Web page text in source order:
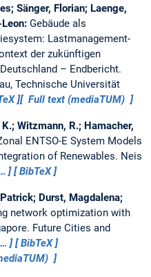
Sänger, Florian; Laenge,
Gebäude als
Lastmanagement-
der zukünftigen
– Endbericht.
Technische Universität
Full text (mediaTUM)
Witzmann, R.; Hamacher,
ENTSO-E System Models
of Renewables. Neis
BibTeX
Durst, Magdalena;
network optimization with
Future Cities and
BibTeX